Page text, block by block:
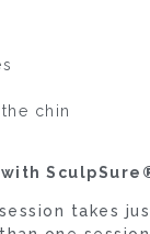
chin
takes